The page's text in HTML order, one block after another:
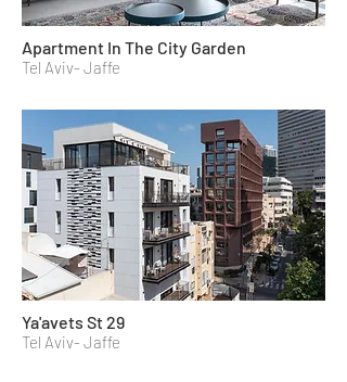
Apartment In The City Garden
Tel Aviv- Jaffe
Ya'avets St 29
Tel Aviv- Jaffe